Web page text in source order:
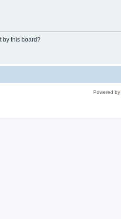
by this board?
Powered by